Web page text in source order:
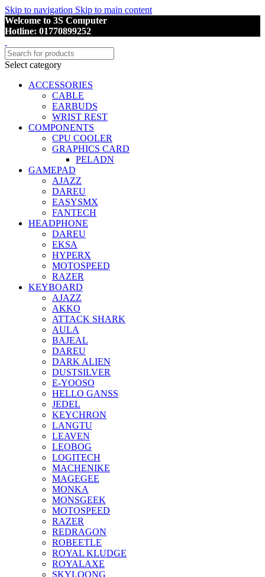
Skip to navigation Skip to main content
Welcome to 3S Computer
Hotline: 01770899252
Select category
ACCESSORIES
CABLE
EARBUDS
WRIST REST
COMPONENTS
CPU COOLER
GRAPHICS CARD
PELADN
GAMEPAD
AJAZZ
DAREU
EASYSMX
FANTECH
HEADPHONE
DAREU
EKSA
HYPERX
MOTOSPEED
RAZER
KEYBOARD
AJAZZ
AKKO
ATTACK SHARK
AULA
BAJEAL
DAREU
DARK ALIEN
DUSTSILVER
E-YOOSO
HELLO GANSS
JEDEL
KEYCHRON
LANGTU
LEAVEN
LEOBOG
LOGITECH
MACHENIKE
MAGEGEE
MONKA
MONSGEEK
MOTOSPEED
RAZER
REDRAGON
ROBEETLE
ROYAL KLUDGE
ROYALAXE
SKYLOONG